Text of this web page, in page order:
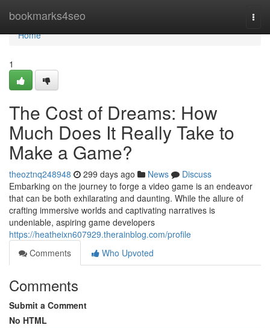
bookmarks4seo
Home
Home
1
The Cost of Dreams: How
Much Does It Really Take to
Make a Game?
theoztnq248948 299 days ago News
Discuss
Embarking on the journey to forge a video game is an endeavor
that can be both exhilarating and daunting. While the allure of
crafting immersive worlds and captivating narratives is
undeniable, aspiring game developers
https://heatheixn607929.therainblog.com/profile
Comments
Who Upvoted
Comments
Submit a Comment
No HTML